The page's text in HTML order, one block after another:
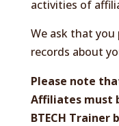
activities of
We ask that
records about
Please note
Affiliates must
BTECH